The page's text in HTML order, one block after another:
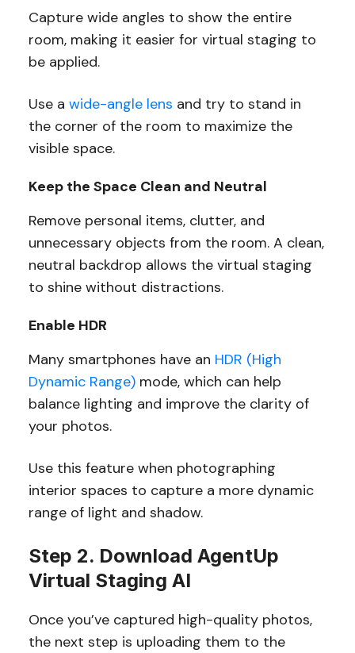
Capture wide angles to show the entire
room, making it easier for virtual staging to
be applied.
Use a wide-angle lens and try to stand in
the corner of the room to maximize the
visible space.
Keep the Space Clean and Neutral
Remove personal items, clutter, and
unnecessary objects from the room. A clean,
neutral backdrop allows the virtual staging
to shine without distractions.
Enable HDR
Many smartphones have an HDR (High
Dynamic Range)mode, which can help
balance lighting and improve the clarity of
your photos.
Use this feature when photographing
interior spaces to capture a more dynamic
range of light and shadow.
Step 2. Download AgentUp
Virtual Staging AI
Once you’ve captured high-quality photos,
the next step is uploading them to the